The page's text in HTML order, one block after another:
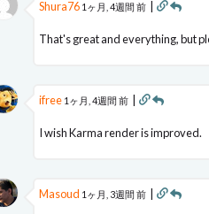
Shura76 1ヶ月, 4週間 前 |
That's great and everything, but
ifree 1ヶ月, 4週間 前 |
I wish Karma render is improved.
Masoud 1ヶ月, 3週間 前 |